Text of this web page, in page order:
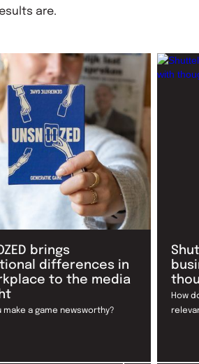
are.
brings
differences in
to the media
make a game newsworthy?
How